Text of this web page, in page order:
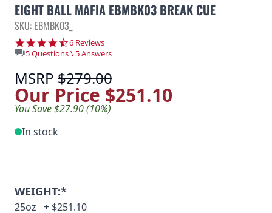
EIGHT BALL MAFIA EBMBK03 BREAK CUE
SKU: EBMBK03_
4.3 star rating
6 Reviews
5 Questions \ 5 Answers
MSRP $279.00
Our Price $251.10
You Save $27.90 (10%)
In stock
WEIGHT:*
25oz + $251.10